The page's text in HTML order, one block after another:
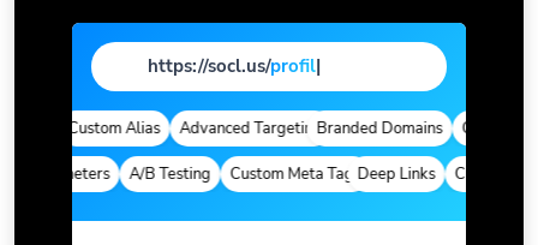
https://socl.us/pag|
Custom Alias Advanced TargetingBranded Domains Quick
Parameters A/B Testing Custom Meta TagsDeep Links Custom